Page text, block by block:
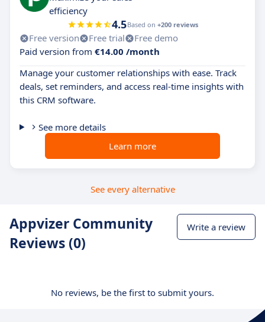
efficiency
4.5Based on +200 reviews
Free version Free trial
Free demo
Paid version from €14.00 /month
Manage your customer relationships with ease. Track
deals, set reminders, and access real-time insights with
this CRM software.
See more details
Learn more
See every alternative
Appvizer Community
Reviews (0)
Write a review
No reviews, be the first to submit yours.